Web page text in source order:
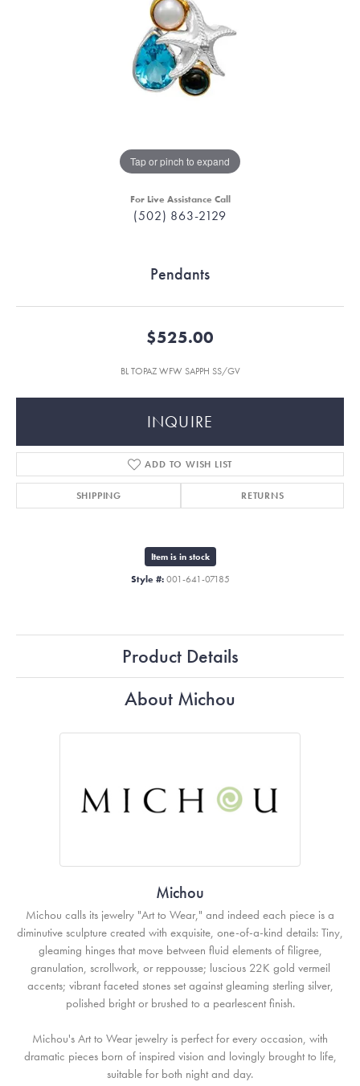
Tap or pinch to expand
For Live Assistance Call
(502) 863-2129
Pendants
$525.00
BL TOPAZ WFW SAPPH SS/GV
INQUIRE
ADD TO WISH LIST
SHIPPING RETURNS
Item is in stock
Style #: 001-641-07185
Product Details
About Michou
Michou
Michou calls its jewelry "Art to Wear," and indeed each piece is a
diminutive sculpture created with exquisite, one-of-a-kind details: Tiny,
gleaming hinges that move between fluid elements of filigree,
granulation, scrollwork, or reppousse; luscious 22K gold vermeil
accents; vibrant faceted stones set against gleaming sterling silver,
polished bright or brushed to a pearlescent finish.
Michou's Art to Wear jewelry is perfect for every occasion, with
dramatic pieces born of inspired vision and lovingly brought to life,
suitable for both night and day.